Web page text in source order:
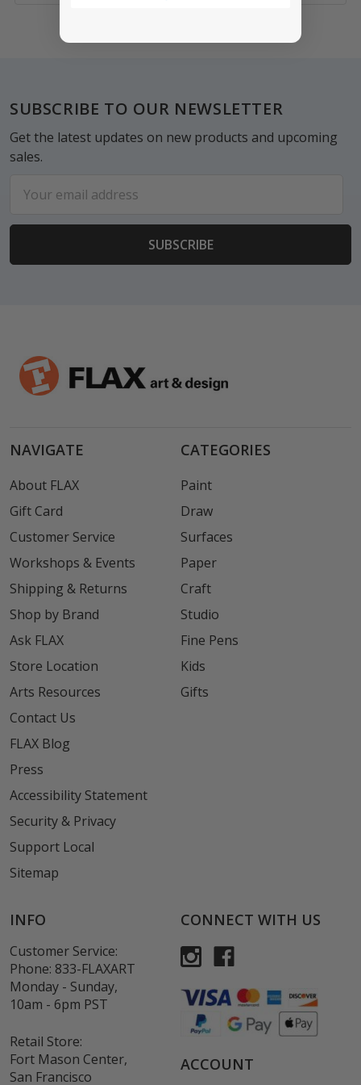
Footer
SUBSCRIBE TO OUR NEWSLETTER
Get the latest updates on new products and upcoming
sales.
Address
NAVIGATE
About FLAX
Gift Card
Customer Service
Workshops & Events
Shipping & Returns
Shop by Brand
Ask FLAX
Store Location
Arts Resources
Contact Us
FLAX Blog
Press
Accessibility Statement
Security & Privacy
Support Local
Sitemap
CATEGORIES
Paint
Draw
Surfaces
Paper
Craft
Studio
Fine Pens
Kids
Gifts
INFO
Customer Service:
Phone: 833-FLAXART
Monday - Sunday,
10am - 6pm PST
Retail Store:
Fort Mason Center,
San Francisco
CONNECT WITH US
ACCOUNT